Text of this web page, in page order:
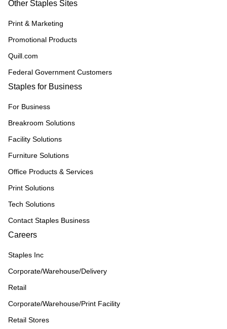
Other Staples Sites
Print & Marketing
Promotional Products
Quill.com
Federal Government Customers
Staples for Business
For Business
Breakroom Solutions
Facility Solutions
Furniture Solutions
Office Products & Services
Print Solutions
Tech Solutions
Contact Staples Business
Careers
Staples Inc
Corporate/Warehouse/Delivery
Retail
Corporate/Warehouse/Print Facility
Retail Stores